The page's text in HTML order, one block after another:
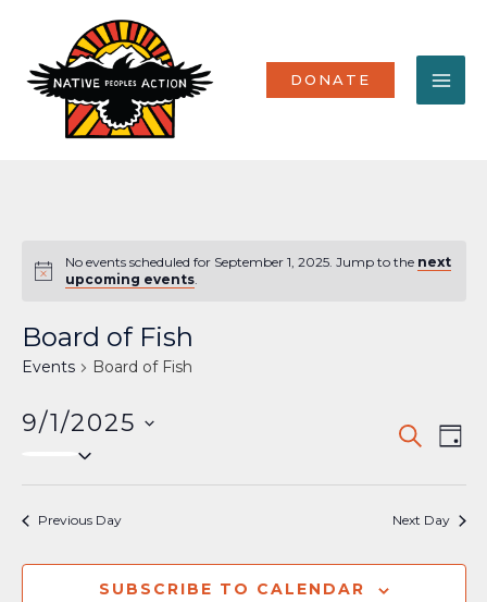
content
DONATE
Notice
No events scheduled for September 1, 2025. Jump to the next
upcoming events.
Board of Fish
Events Board of Fish
Events
SEARCH
DAY
9/1/2025
date.
Previous Day Next Day
SUBSCRIBE TO CALENDAR